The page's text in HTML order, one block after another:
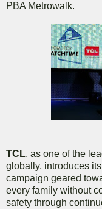
PBA Metrowalk.
TCL, as one of the
globally, introduces its
campaign geared
every family without
safety through